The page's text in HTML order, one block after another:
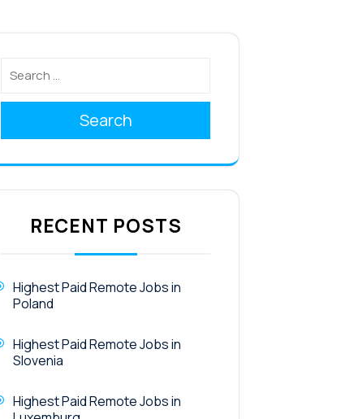
Search
RECENT POSTS
Highest Paid Remote Jobs in
Poland
Highest Paid Remote Jobs in
Slovenia
Highest Paid Remote Jobs in